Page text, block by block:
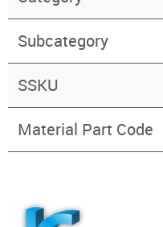
Subcategory
SSKU
Material Part Code